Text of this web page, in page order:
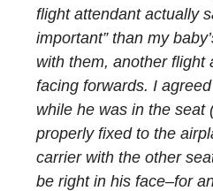
flight attendant actually
important” than my
with them, another flight
facing forwards. I
while he was in the seat
properly fixed to the
carrier with the other
be right in his face–for